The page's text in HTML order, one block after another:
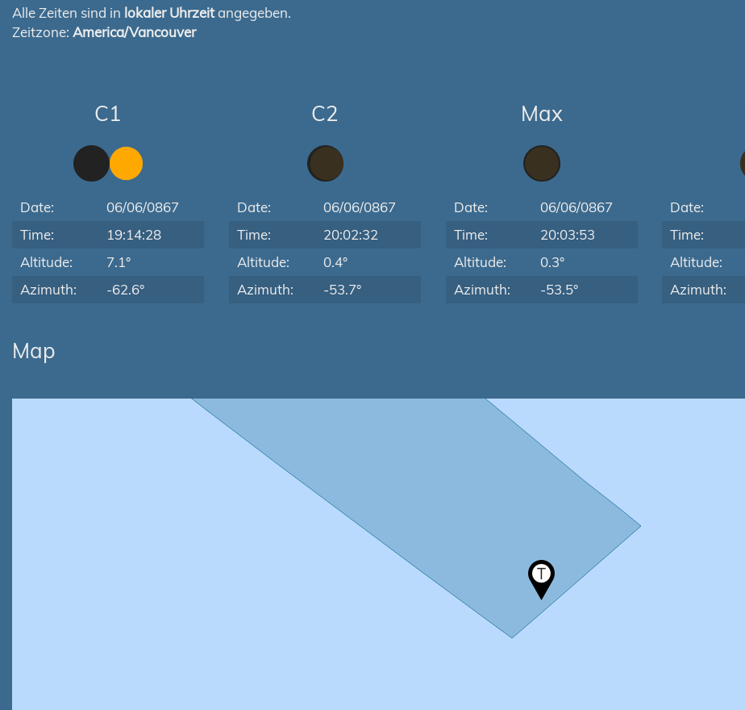
Alle Zeiten sind in lokaler Uhrzeitangegeben.
Zeitzone: America/Vancouver
C1
Date:
06/06/0867
Time:
19:14:28
Altitude:
7.1°
Azimuth:
-62.6°
C2
Date:
06/06/0867
Time:
20:02:32
Altitude:
0.4°
Azimuth:
-53.7°
Max
Date:
06/06/0867
Time:
20:03:53
Altitude:
0.3°
Azimuth:
-53.5°
Date:
Time:
Altitude:
Azimuth:
Map